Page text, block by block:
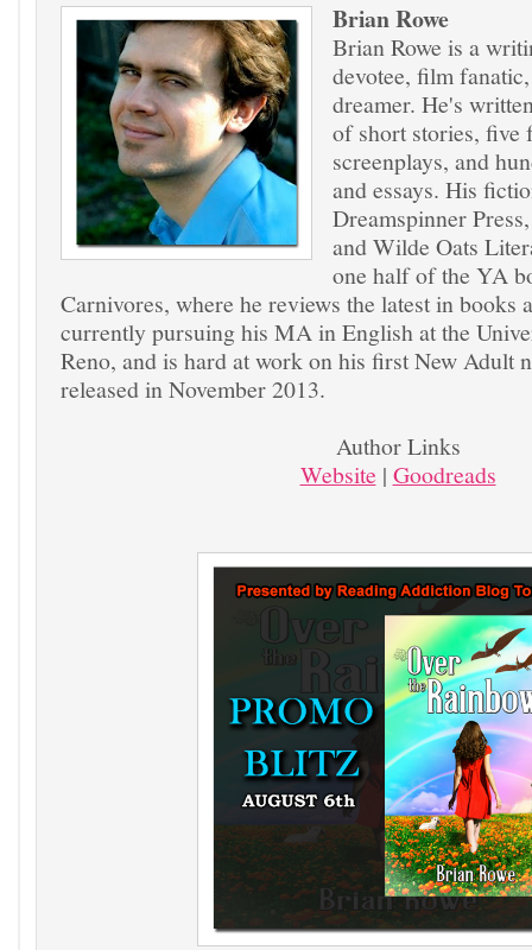
Brian Rowe
Brian Rowe is a
devotee, film
dreamer. He's
of short stories, five
screenplays, and
and essays. His
Dreamspinner
and Wilde Oats
one half of the YA
Carnivores, where he reviews the latest in books
currently pursuing his MA in English at the
Reno, and is hard at work on his first New Adult
released in November 2013.
Author Links
Website | Goodreads